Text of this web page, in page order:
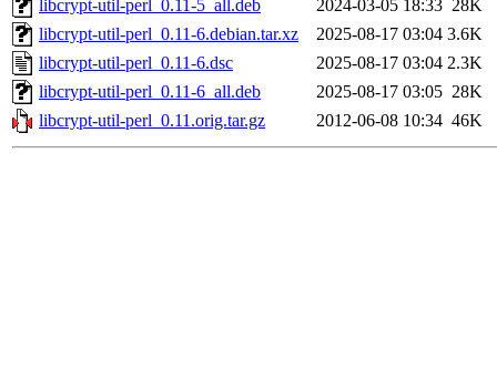
libcrypt-util-perl_0.11-5_all.deb
2024-03-05 18:33 28K
libcrypt-util-perl_0.11-6.debian.tar.xz
2025-08-17 03:04 3.6K
libcrypt-util-perl_0.11-6.dsc
2025-08-17 03:04 2.3K
libcrypt-util-perl_0.11-6_all.deb
2025-08-17 03:05 28K
libcrypt-util-perl_0.11.orig.tar.gz
2012-06-08 10:34 46K